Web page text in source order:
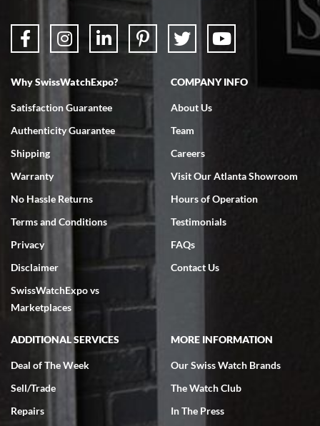
7/18/2026
Swiss Watch Expo is terrific to work with: responsive, great
7/18/2026
excellent - I received my Submariner as expected... your staff was
very helpful.
Rick Miller
7/18/2026
Why SwissWatchExpo?
Satisfaction Guarantee
Authenticity Guarantee
Shipping
Warranty
No Hassle Returns
Terms and Conditions
Privacy
Disclaimer
SwissWatchExpo vs
Marketplaces
COMPANY INFO
About Us
Team
Careers
Visit Our Atlanta Showroom
Hours of Operation
Testimonials
FAQs
Contact Us
ADDITIONAL SERVICES
Deal of The Week
Sell/Trade
Repairs
MORE INFORMATION
Our Swiss Watch Brands
The Watch Club
In The Press